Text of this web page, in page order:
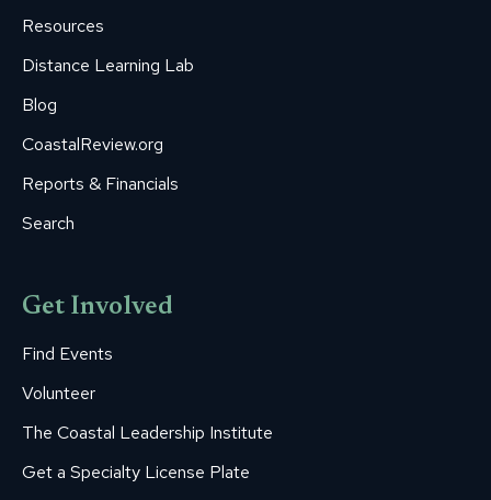
Resources
Distance Learning Lab
Blog
CoastalReview.org
Reports & Financials
Search
Get Involved
Find Events
Volunteer
The Coastal Leadership Institute
Get a Specialty License Plate